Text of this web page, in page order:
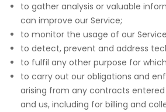
to gather analysis or valuable
can improve our Service;
to monitor the usage of our
to detect, prevent and address
to fulfil any other purpose for
to carry out our obligations and
arising from any contracts
and us, including for billing and